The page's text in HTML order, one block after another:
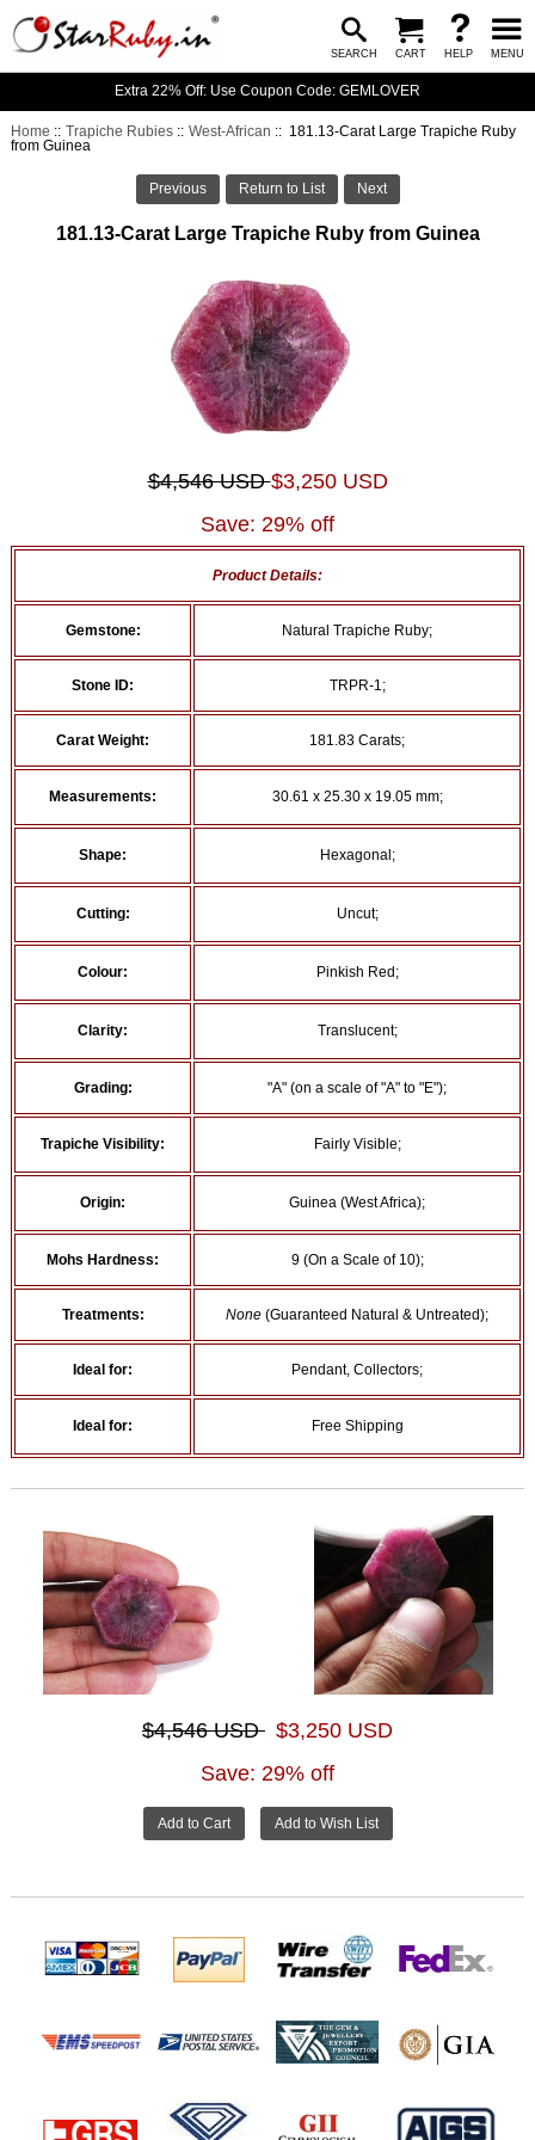
SEARCH CART HELP MENU
Extra 22% Off: Use Coupon Code: GEMLOVER
Home ::Trapiche Rubies ::West-African :: 181.13-Carat Large Trapiche Ruby
from Guinea
Previous Return to List Next
181.13-Carat Large Trapiche Ruby from Guinea
$4,546 USD$3,250 USD
Save: 29% off
Product Details:
Gemstone: Natural Trapiche Ruby;
Stone ID: TRPR-1;
Carat Weight: 181.83 Carats;
Measurements: 30.61 x 25.30 x 19.05 mm;
Shape: Hexagonal;
Cutting: Uncut;
Colour: Pinkish Red;
Clarity: Translucent;
Grading: "A" (on a scale of "A" to "E");
Trapiche Visibility: Fairly Visible;
Origin: Guinea (West Africa);
Mohs Hardness: 9 (On a Scale of 10);
Treatments: None (Guaranteed Natural & Untreated);
Ideal for: Pendant, Collectors;
Ideal for: Free Shipping
$4,546 USD $3,250 USD
Save: 29% off